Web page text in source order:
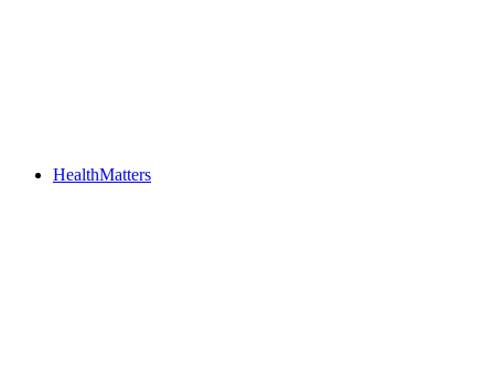
HealthMatters